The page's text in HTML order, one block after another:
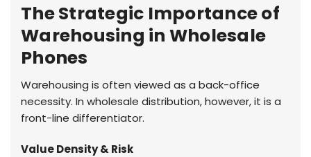
The Strategic Importance of
Warehousing in Wholesale
Phones
Warehousing is often viewed as a back-office
necessity. In wholesale distribution, however, it is a
front-line differentiator.
Value Density & Risk